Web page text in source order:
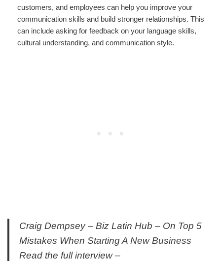
customers, and employees can help you improve your
communication skills and build stronger relationships. This
can include asking for feedback on your language skills,
cultural understanding, and communication style.
Craig Dempsey – Biz Latin Hub – On Top 5
Mistakes When Starting A New Business
Read the full interview –